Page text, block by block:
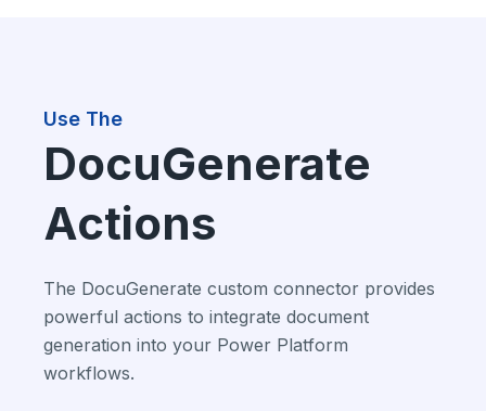
Use The
DocuGenerate
Actions
The DocuGenerate custom connector provides
powerful actions to integrate document
generation into your Power Platform
workflows.